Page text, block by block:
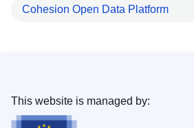
Cohesion Open Data Platform
This website is managed by: